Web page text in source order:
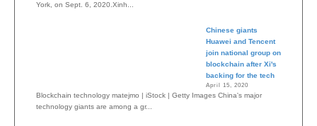
York, on Sept. 6, 2020.Xinh...
Chinese giants
Huawei and Tencent
join national group on
blockchain after Xi's
backing for the tech
April 15, 2020
Blockchain technology matejmo | iStock | Getty Images China's major
technology giants are among a gr...